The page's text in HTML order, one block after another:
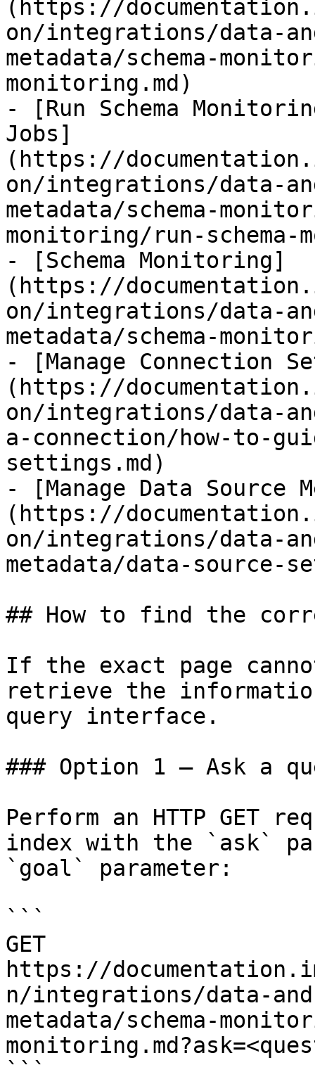
(https://
on/integrations/data-
metadata/schema-
monitoring.md)
- [Run Schema
Jobs]
(https://
on/integrations/data-
metadata/schema-
monitoring/run-schema-
- [Schema Monitoring]
(https://
on/integrations/data-
metadata/schema-
- [Manage Connection
(https://
on/integrations/data-
a-connection/how-to-
settings.md)
- [Manage Data Source
(https://
on/integrations/data-
metadata/data-source-
## How to find the
If the exact page
retrieve the
query interface.
### Option 1 — Ask a
Perform an HTTP GET
index with the `ask`
`goal` parameter:
```
GET
https://
n/integrations/data-
metadata/schema-
```